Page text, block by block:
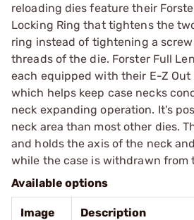
reloading dies feature their
Locking Ring that tightens the
ring instead of tightening a
threads of the die. Forster Full
each equipped with their E-Z
which helps keep case necks
neck expanding operation. It's
neck area than most other dies.
and holds the axis of the neck
while the case is withdrawn from
Available options
Image Description